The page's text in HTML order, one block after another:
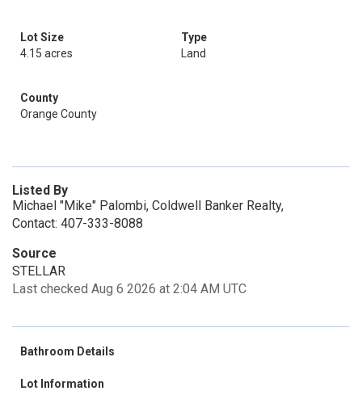
Lot Size
4.15 acres
Type
Land
County
Orange County
Listed By
Michael "Mike" Palombi, Coldwell Banker Realty,
Contact: 407-333-8088
Source
STELLAR
Last checked Aug 6 2026 at 2:04 AM UTC
Bathroom Details
Lot Information